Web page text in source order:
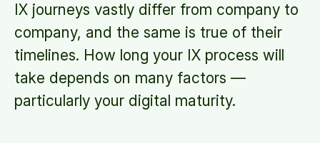
IX journeys vastly differ from company to
company, and the same is true of their
timelines. How long your IX process will
take depends on many factors —
particularly your digital maturity.